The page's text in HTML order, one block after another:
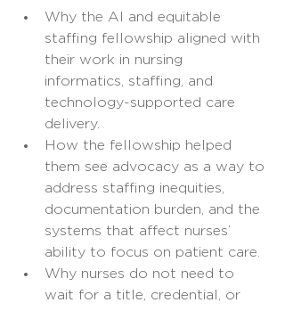
Why the AI and equitable
staffing fellowship aligned with
their work in nursing
informatics, staffing, and
technology-supported care
delivery.
How the fellowship helped
them see advocacy as a way to
address staffing inequities,
documentation burden, and the
systems that affect nurses’
ability to focus on patient care.
Why nurses do not need to
wait for a title, credential, or